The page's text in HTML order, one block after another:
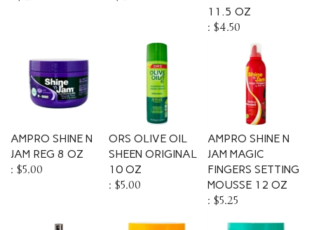
11.5 OZ
$4.50
AMPRO SHINE N
JAM REG 8 OZ
$5.00
ORS OLIVE OIL
SHEEN ORIGINAL
10 OZ
$5.00
AMPRO SHINE N
JAM MAGIC
FINGERS SETTING
MOUSSE 12 OZ
$5.25